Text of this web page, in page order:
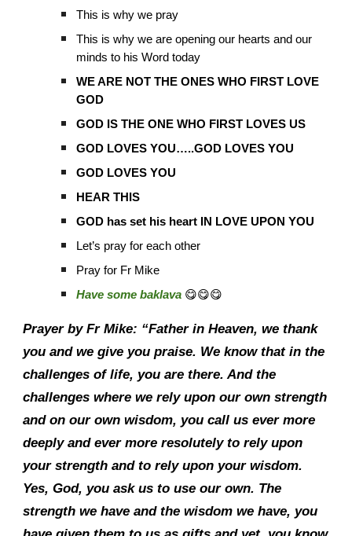
This is why we pray
This is why we are opening our hearts and our
minds to his Word today
WE ARE NOT THE ONES WHO FIRST LOVE
GOD
GOD IS THE ONE WHO FIRST LOVES US
GOD LOVES YOU…..GOD LOVES YOU
GOD LOVES YOU
HEAR THIS
GOD has set his heart IN LOVE UPON YOU
Let’s pray for each other
Pray for Fr Mike
Have some baklava 😋😋😋
Prayer by Fr Mike: “Father in Heaven, we thank
you and we give you praise. We know that in the
challenges of life, you are there. And the
challenges where we rely upon our own strength
and on our own wisdom, you call us ever more
deeply and ever more resolutely to rely upon
your strength and to rely upon your wisdom.
Yes, God, you ask us to use our own. The
strength we have and the wisdom we have, you